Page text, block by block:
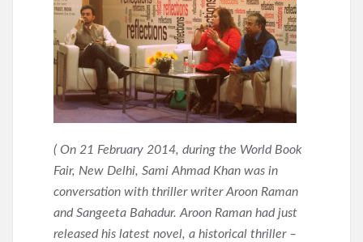
( On 21 February 2014, during the World Book
Fair, New Delhi, Sami Ahmad Khan was in
conversation with thriller writer Aroon Raman
and Sangeeta Bahadur. Aroon Raman had just
released his latest novel, a historical thriller –